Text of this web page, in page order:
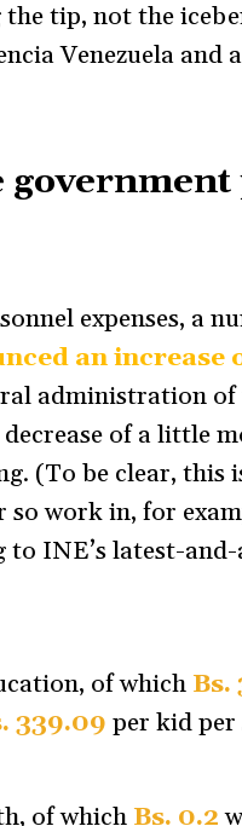
the tip, not the
Venezuela
expenses, a
an increase
administration
of a little
(To be clear, this
work in, for
INE’s latest-
of whichBs.
339.09 per kid per
of whichBs. 0.2